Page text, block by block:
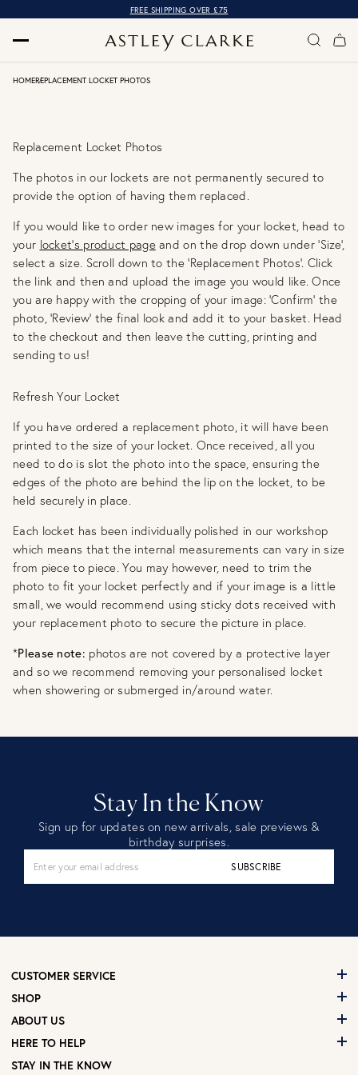
FREE SHIPPING OVER £75
HOMEREPLACEMENT LOCKET PHOTOS
Replacement Locket Photos
The photos in our lockets are not permanently secured to
provide the option of having them replaced.
If you would like to order new images for your locket, head to
your locket's product page and on the drop down under ‘Size’,
select a size. Scroll down to the 'Replacement Photos'. Click
the link and then and upload the image you would like. Once
you are happy with the cropping of your image: 'Confirm' the
photo, 'Review' the final look and add it to your basket. Head
to the checkout and then leave the cutting, printing and
sending to us!
Refresh Your Locket
If you have ordered a replacement photo, it will have been
printed to the size of your locket. Once received, all you
need to do is slot the photo into the space, ensuring the
edges of the photo are behind the lip on the locket, to be
held securely in place.
Each locket has been individually polished in our workshop
which means that the internal measurements can vary in size
from piece to piece. You may however, need to trim the
photo to fit your locket perfectly and if your image is a little
small, we would recommend using sticky dots received with
your replacement photo to secure the picture in place.
*Please note: photos are not covered by a protective layer
and so we recommend removing your personalised locket
when showering or submerged in/around water.
Stay In the Know
Sign up for updates on new arrivals, sale previews &
birthday surprises.
SUBSCRIBE
CUSTOMER SERVICE
SHOP
ABOUT US
HERE TO HELP
STAY IN THE KNOW